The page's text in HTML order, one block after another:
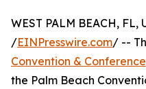
WEST PALM BEACH, FL,
/EINPresswire.com/ --
Convention & Conference
the Palm Beach